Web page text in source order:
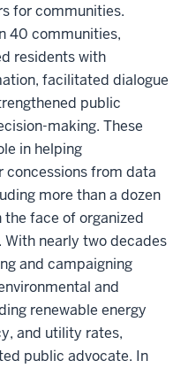
for communities.
40 communities,
residents with
facilitated dialogue
public
making. These
in helping
from data
more than a dozen
face of organized
nearly two decades
and campaigning
and
renewable energy
and utility rates,
public advocate. In